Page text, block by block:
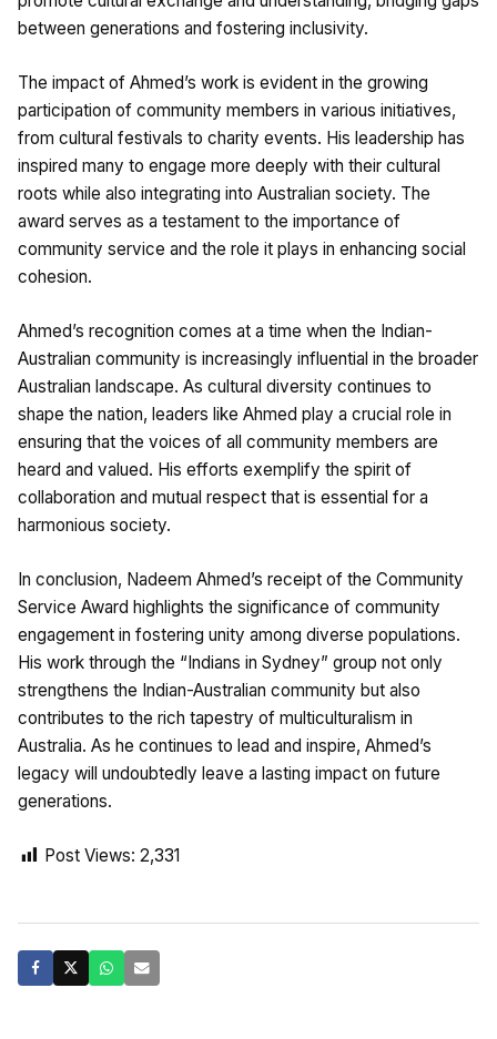
between generations and fostering inclusivity.
The impact of Ahmed’s work is evident in the growing
participation of community members in various initiatives,
from cultural festivals to charity events. His leadership has
inspired many to engage more deeply with their cultural
roots while also integrating into Australian society. The
award serves as a testament to the importance of
community service and the role it plays in enhancing social
cohesion.
Ahmed’s recognition comes at a time when the Indian-
Australian community is increasingly influential in the broader
Australian landscape. As cultural diversity continues to
shape the nation, leaders like Ahmed play a crucial role in
ensuring that the voices of all community members are
heard and valued. His efforts exemplify the spirit of
collaboration and mutual respect that is essential for a
harmonious society.
In conclusion, Nadeem Ahmed’s receipt of the Community
Service Award highlights the significance of community
engagement in fostering unity among diverse populations.
His work through the “Indians in Sydney” group not only
strengthens the Indian-Australian community but also
contributes to the rich tapestry of multiculturalism in
Australia. As he continues to lead and inspire, Ahmed’s
legacy will undoubtedly leave a lasting impact on future
generations.
Post Views: 2,331